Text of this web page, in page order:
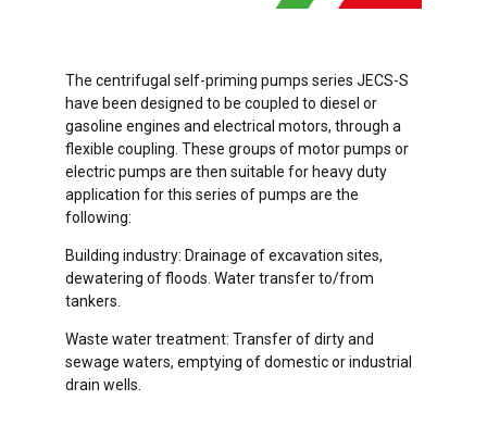
The centrifugal self-priming pumps series JECS-S
have been designed to be coupled to diesel or
gasoline engines and electrical motors, through a
flexible coupling. These groups of motor pumps or
electric pumps are then suitable for heavy duty
application for this series of pumps are the
following:
Building industry: Drainage of excavation sites,
dewatering of floods. Water transfer to/from
tankers.
Waste water treatment: Transfer of dirty and
sewage waters, emptying of domestic or industrial
drain wells.